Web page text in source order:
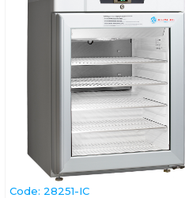
Code: 28251-IC